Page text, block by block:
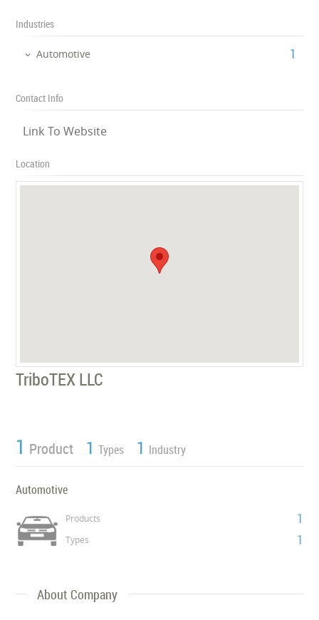
Industries
Automotive ‎1
Contact Info
Link To Website
Location
TriboTEX LLC
1 Product 1 Types 1 Industry
Automotive
Products 1
Types 1
About Company